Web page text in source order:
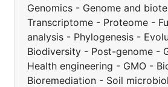
Genomics - Genome and
Transcriptome - Proteome -
analysis - Phylogenesis -
Biodiversity - Post-genome -
Health engineering - GMO -
Bioremediation - Soil